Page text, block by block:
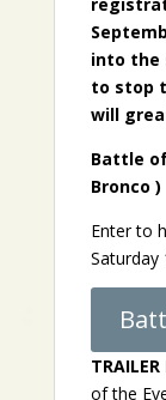
into the
to stop
will
Battle
Bronco )
Enter to
Saturday
TRAILER
of the